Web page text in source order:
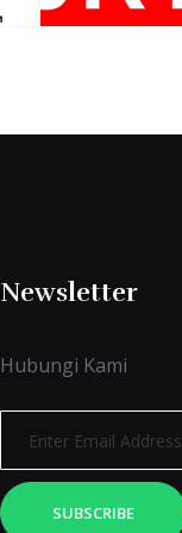
Newsletter
Hubungi Kami
SUBSCRIBE